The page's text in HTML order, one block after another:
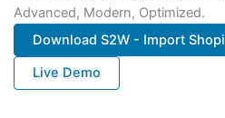
Advanced, Modern, Optimized.
Download S2W - Import
Live Demo